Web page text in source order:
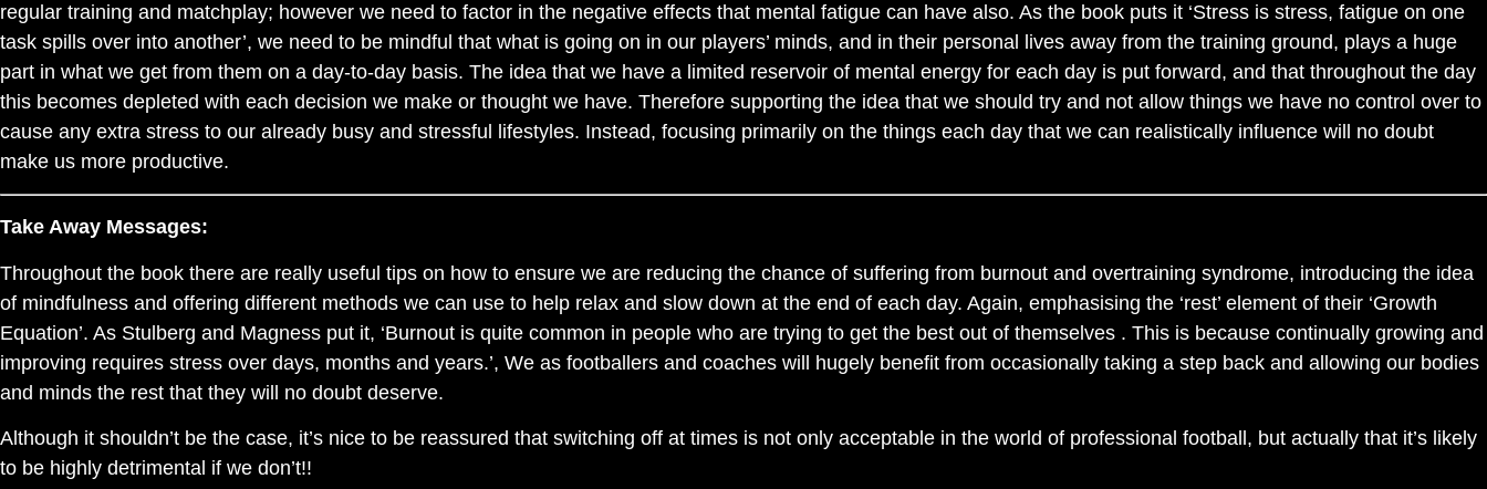
regular training and matchplay; however we need to factor in the negative effects that mental fatigue can have also. As the book puts it ‘Stress is stress, fatigue on one
task spills over into another’, we need to be mindful that what is going on in our players’ minds, and in their personal lives away from the training ground, plays a huge
part in what we get from them on a day-to-day basis. The idea that we have a limited reservoir of mental energy for each day is put forward, and that throughout the day
this becomes depleted with each decision we make or thought we have. Therefore supporting the idea that we should try and not allow things we have no control over to
cause any extra stress to our already busy and stressful lifestyles. Instead, focusing primarily on the things each day that we can realistically influence will no doubt
make us more productive.
Take Away Messages:
Throughout the book there are really useful tips on how to ensure we are reducing the chance of suffering from burnout and overtraining syndrome, introducing the idea
of mindfulness and offering different methods we can use to help relax and slow down at the end of each day. Again, emphasising the ‘rest’ element of their ‘Growth
Equation’. As Stulberg and Magness put it, ‘Burnout is quite common in people who are trying to get the best out of themselves . This is because continually growing and
improving requires stress over days, months and years.’, We as footballers and coaches will hugely benefit from occasionally taking a step back and allowing our bodies
and minds the rest that they will no doubt deserve.
Although it shouldn’t be the case, it’s nice to be reassured that switching off at times is not only acceptable in the world of professional football, but actually that it’s likely
to be highly detrimental if we don’t!!